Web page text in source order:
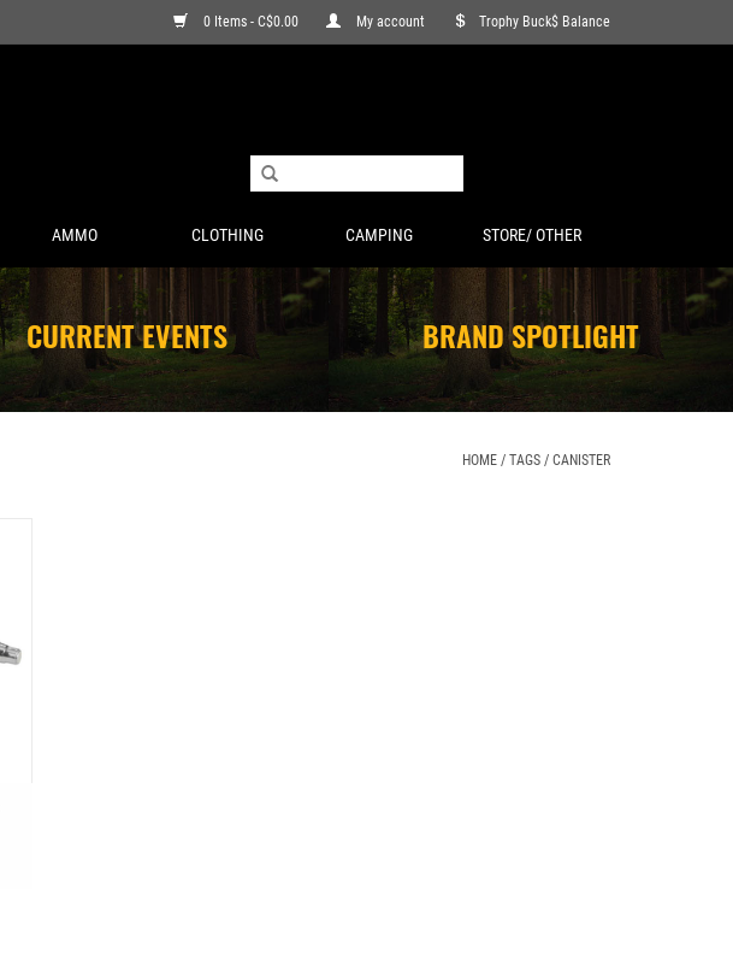
0 Items - C$0.00 My account Trophy Buck$ Balance
AMMO CLOTHING CAMPING STORE/ OTHER
CURRENT EVENTS BRAND SPOTLIGHT
HOME / TAGS / CANISTER